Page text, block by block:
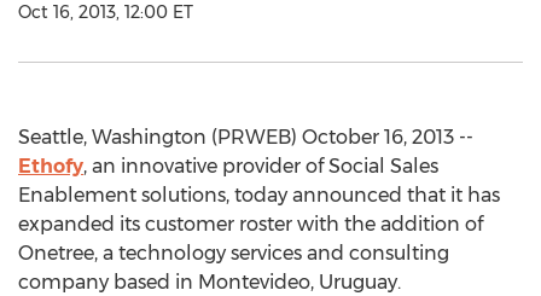
Oct 16, 2013, 12:00 ET
Seattle, Washington (PRWEB) October 16, 2013 --
Ethofy, an innovative provider of Social Sales
Enablement solutions, today announced that it has
expanded its customer roster with the addition of
Onetree, a technology services and consulting
company based in Montevideo, Uruguay.